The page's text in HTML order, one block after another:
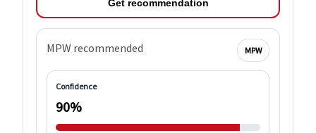
Get recommendation
MPW recommended MPW
Confidence
90%